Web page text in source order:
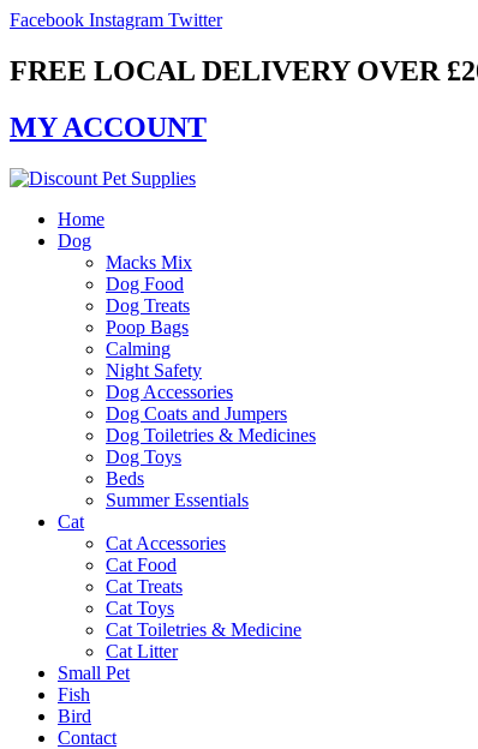
Skip
content
Facebook Instagram Twitter
FREE LOCAL DELIVERY OVER
MY ACCOUNT
Home
Dog
Macks Mix
Dog Food
Dog Treats
Poop Bags
Calming
Night Safety
Dog Accessories
Dog Coats and Jumpers
Dog Toiletries & Medicines
Dog Toys
Beds
Summer Essentials
Cat
Cat Accessories
Cat Food
Cat Treats
Cat Toys
Cat Toiletries & Medicine
Cat Litter
Small Pet
Fish
Bird
Contact